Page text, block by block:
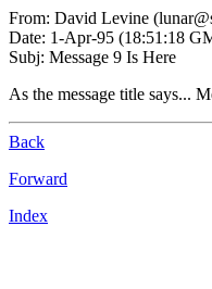
From: David Levine
Date: 1-Apr-95 (18:51:18
Subj: Message 9 Is Here
As the message title says...
Back
Forward
Index